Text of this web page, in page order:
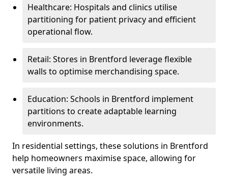
Healthcare: Hospitals and clinics utilise
partitioning for patient privacy and efficient
operational flow.
Retail: Stores in Brentford leverage flexible
walls to optimise merchandising space.
Education: Schools in Brentford implement
partitions to create adaptable learning
environments.
In residential settings, these solutions in Brentford
help homeowners maximise space, allowing for
versatile living areas.